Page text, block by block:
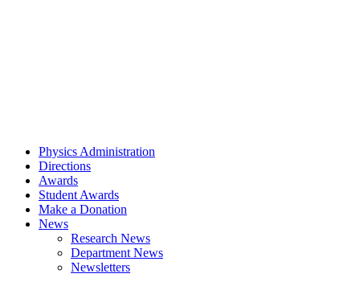
Physics Administration
Directions
Awards
Student Awards
Make a Donation
News
Research News
Department News
Newsletters